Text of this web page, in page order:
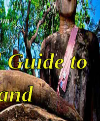
Guide to